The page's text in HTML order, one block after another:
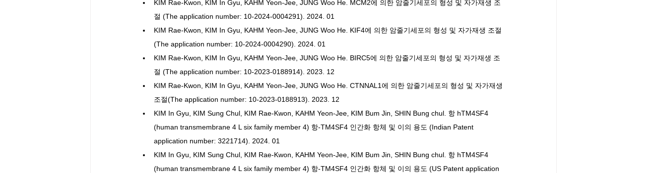
KIM Rae-Kwon, KIM In Gyu, KAHM Yeon-Jee, JUNG Woo He. MCM2에 의한 암줄기세포의 형성 및 자가재생 조
절 (The application number: 10-2024-0004291). 2024. 01
KIM Rae-Kwon, KIM In Gyu, KAHM Yeon-Jee, JUNG Woo He. KIF4에 의한 암줄기세포의 형성 및 자가재생 조절
(The application number: 10-2024-0004290). 2024. 01
KIM Rae-Kwon, KIM In Gyu, KAHM Yeon-Jee, JUNG Woo He. BIRC5에 의한 암줄기세포의 형성 및 자가재생 조
절 (The application number: 10-2023-0188914). 2023. 12
KIM Rae-Kwon, KIM In Gyu, KAHM Yeon-Jee, JUNG Woo He. CTNNAL1에 의한 암줄기세포의 형성 및 자가재생
조절(The application number: 10-2023-0188913). 2023. 12
KIM In Gyu, KIM Sung Chul, KIM Rae-Kwon, KAHM Yeon-Jee, KIM Bum Jin, SHIN Bung chul. 항 hTM4SF4
(human transmembrane 4 L six family member 4) 항-TM4SF4 인간화 항체 및 이의 용도 (Indian Patent
application number: 3221714). 2024. 01
KIM In Gyu, KIM Sung Chul, KIM Rae-Kwon, KAHM Yeon-Jee, KIM Bum Jin, SHIN Bung chul. 항 hTM4SF4
(human transmembrane 4 L six family member 4) 항-TM4SF4 인간화 항체 및 이의 용도 (US Patent application